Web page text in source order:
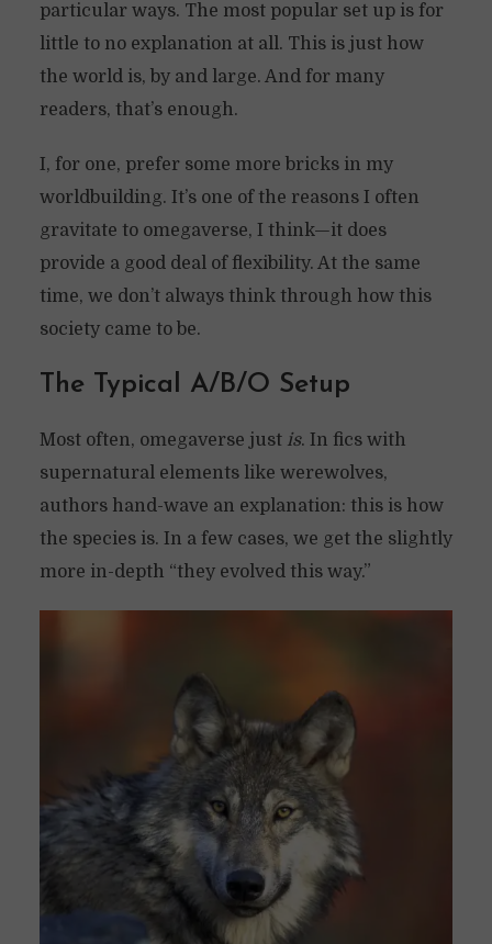
particular ways. The most popular set up is for
little to no explanation at all. This is just how
the world is, by and large. And for many
readers, that’s enough.
I, for one, prefer some more bricks in my
worldbuilding. It’s one of the reasons I often
gravitate to omegaverse, I think—it does
provide a good deal of flexibility. At the same
time, we don’t always think through how this
society came to be.
T he Typical A/B/O Setup
Most often, omegaverse just is. In fics with
supernatural elements like werewolves,
authors hand-wave an explanation: this is how
the species is. In a few cases, we get the slightly
more in-depth “they evolved this way.”